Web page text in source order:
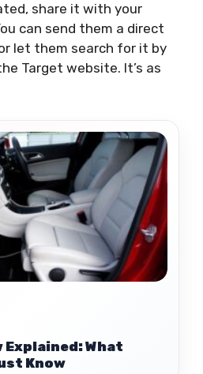
share it with your
can send them a direct
let them search for it by
Target website. It’s as
Explained: What
Know